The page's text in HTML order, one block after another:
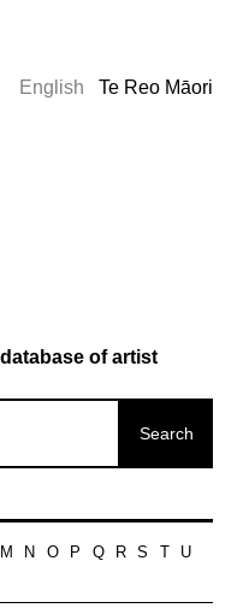
English Te Reo Māori
of artist
M N O P Q R S
U